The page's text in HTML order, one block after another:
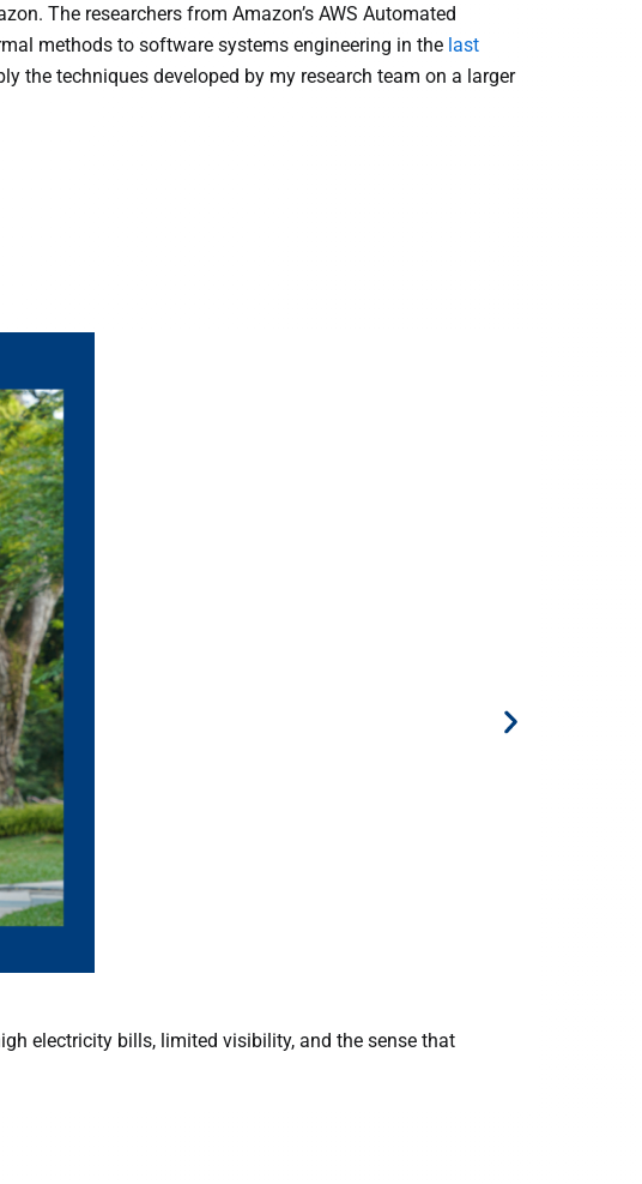
The researchers from Amazon’s AWS Automated
methods to software systems engineering in the last
the techniques developed by my research team on a larger
electricity bills, limited visibility, and the sense that